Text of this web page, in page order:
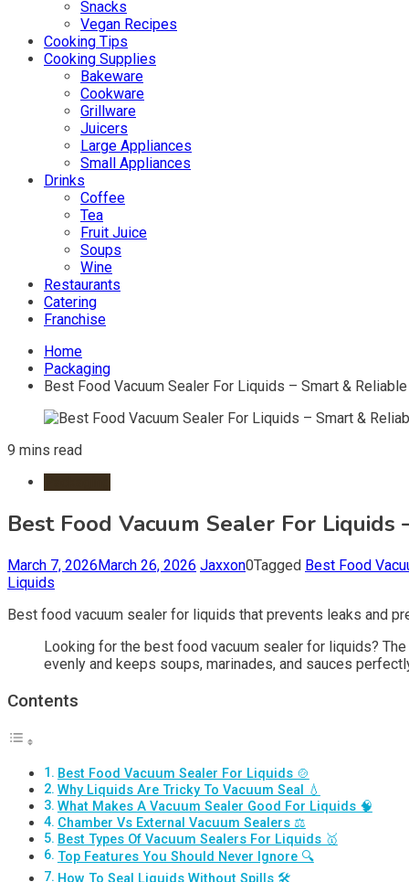
Snacks
Vegan Recipes
Cooking Tips
Cooking Supplies
Bakeware
Cookware
Grillware
Juicers
Large Appliances
Small Appliances
Drinks
Coffee
Tea
Fruit Juice
Soups
Wine
Restaurants
Catering
Franchise
Home
Packaging
Best Food Vacuum Sealer For Liquids – Smart &
9 mins read
Best Food Vacuum Sealer For Liquids
March 7, 2026March 26, 2026 Jaxxon0Tagged Best Food
Liquids
Best food vacuum sealer for liquids that prevents leaks and
Looking for the best food vacuum sealer for liquids?
evenly and keeps soups, marinades, and sauces
Contents
Best Food Vacuum Sealer For Liquids 🍲
Why Liquids Are Tricky To Vacuum Seal 💧
What Makes A Vacuum Sealer Good For Liquids 🧠
Chamber Vs External Vacuum Sealers ⚖️
Best Types Of Vacuum Sealers For Liquids 🥇
Top Features You Should Never Ignore 🔍